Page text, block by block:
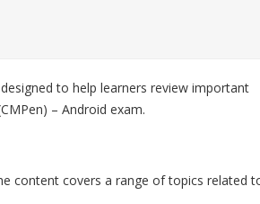
to help learners review important
– Android exam.
content covers a range of topics related